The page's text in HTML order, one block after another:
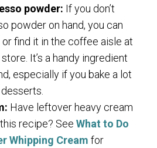
powder: If you don’t
powder on hand, you can
or find it in the coffee aisle at
It’s a handy ingredient
especially if you bake a lot
Have leftover heavy cream
recipe? See What to Do
Whipping Cream for